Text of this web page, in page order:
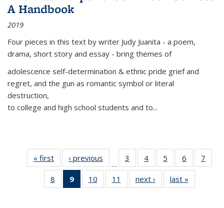
A Handbook
2019
Four pieces in this text by writer Judy Juanita - a poem,
drama, short story and essay - bring themes of
adolescence self-determination & ethnic pride grief and
regret, and the gun as romantic symbol or literal
destruction,
to college and high school students and to...
« first
Thumbnail
list:
Publications
‹ previous
Thumbnail
list:
Publications
…
3
of 11
Thumbnail
list:
Publications
4
of 11
Thumbnail
list:
Publications
5
of 11
Thumbnail
list:
Publications
6
of 11
Thumbnail
7
8
of 11
Thumbnail
9
of 11
Thumbnail
10
of 11
Thumbnail
11
of 11
Thumbnail
next ›
Thumbnail
list:
last »